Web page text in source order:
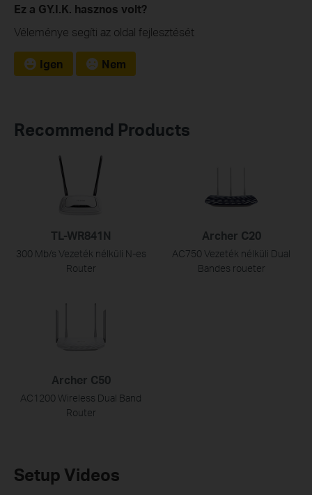
Ez a GY.I.K. hasznos volt?
Véleménye segíti az oldal fejlesztését
Igen Nem
Recommend Products
TL-WR841N
300 Mb/s Vezeték nélküli N-es
Router
Archer C20
AC750 Vezeték nélküli Dual
Bandes roueter
Archer C50
AC1200 Wireless Dual Band
Router
Setup Videos